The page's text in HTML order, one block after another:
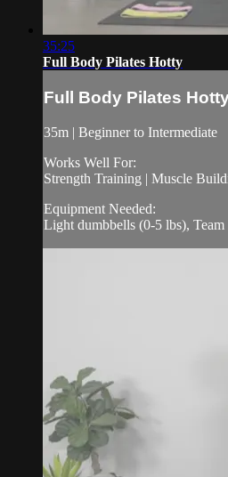
35:25
Full Body Pilates Hotty
Full Body Pilates
35m | Beginner to Intermediate
Works Well For:
Strength Training | Muscle
Equipment Needed:
Light dumbbells (0-5 lbs),